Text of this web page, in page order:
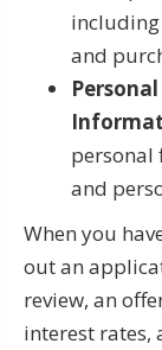
and
personal
and
When you
out an
review, an
interest rates,